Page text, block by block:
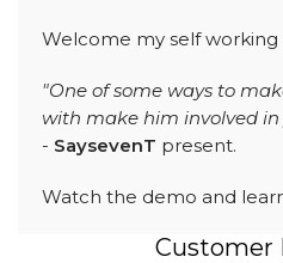
Welcome my self working
"One of some ways to
with make him involved
- SaysevenT present.
Watch the demo and
Customer